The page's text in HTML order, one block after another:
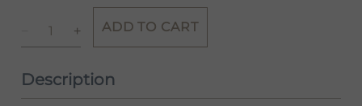
ADD TO CART
Description